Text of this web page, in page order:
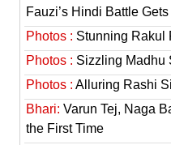
Fauzi’s Hindi Battle
Photos : Stunning Rakul
Photos : Sizzling Madhu
Photos : Alluring Rashi
Bhari: Varun Tej, Naga
the First Time